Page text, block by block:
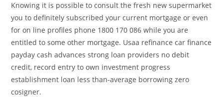
Knowing it is possible to consult the fresh new supermarket
you to definitely subscribed your current mortgage or even
for on line profiles phone 1800 170 086 while you are
entitled to some other mortgage. Usaa refinance car finance
payday cash advances strong loan providers no debit
credit, record entry to own investment progress
establishment loan less than-average borrowing zero
cosigner.